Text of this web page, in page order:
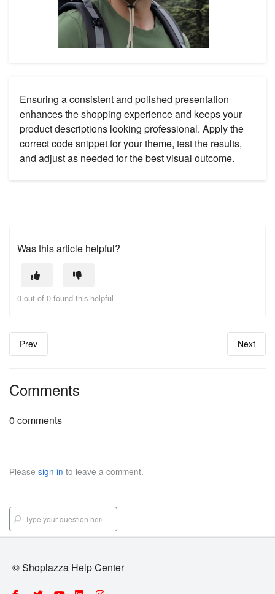
Ensuring a consistent and polished presentation
enhances the shopping experience and keeps your
product descriptions looking professional. Apply the
correct code snippet for your theme, test the results,
and adjust as needed for the best visual outcome.
Was this article helpful?
0 out of 0 found this helpful
Prev Next
Comments
0 comments
Please sign in to leave a comment.
© Shoplazza Help Center